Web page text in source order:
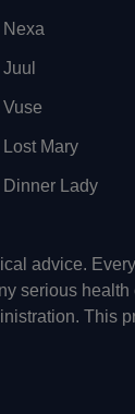
Nexa
Juul
Vuse
Lost Mary
Dinner Lady
advice.
serious
This